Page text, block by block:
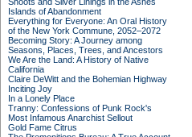
Islands of Abandonment
Everything for Everyone: An Oral History
of the New York Commune, 2052–2072
Becoming Story: A Journey among
Seasons, Places, Trees, and Ancestors
We Are the Land: A History of Native
California
Claire DeWitt and the Bohemian Highway
Inciting Joy
In a Lonely Place
Tranny: Confessions of Punk Rock's
Most Infamous Anarchist Sellout
Gold Fame Citrus